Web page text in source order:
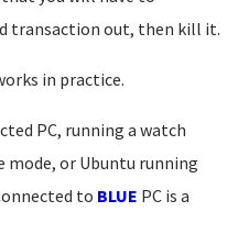
transaction out, then kill it.
in practice.
PC, running a watch
or Ubuntu running
to BLUE PC is a